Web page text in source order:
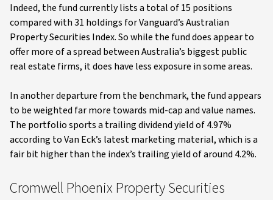
Indeed, the fund currently lists a total of 15 positions
compared with 31 holdings for Vanguard’s Australian
Property Securities Index. So while the fund does appear to
offer more of a spread between Australia’s biggest public
real estate firms, it does have less exposure in some areas.
In another departure from the benchmark, the fund appears
to be weighted far more towards mid-cap and value names.
The portfolio sports a trailing dividend yield of 4.97%
according to Van Eck’s latest marketing material, which is a
fair bit higher than the index’s trailing yield of around 4.2%.
Cromwell Phoenix Property Securities